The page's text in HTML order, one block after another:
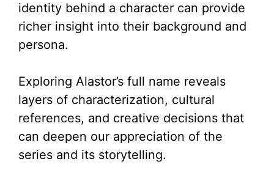
identity behind a character can provide
richer insight into their background and
persona.
Exploring Alastor’s full name reveals
layers of characterization, cultural
references, and creative decisions that
can deepen our appreciation of the
series and its storytelling.